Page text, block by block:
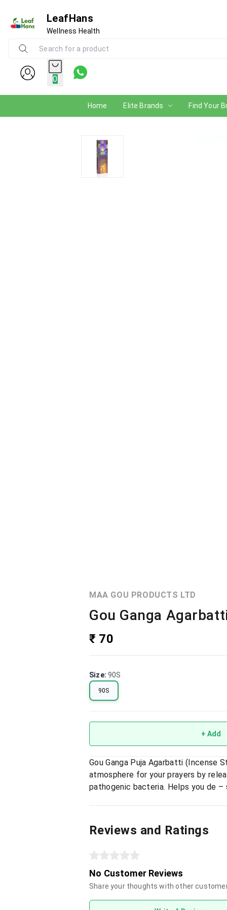
LeafHans
Wellness Health
0
Home Elite Brands Find Your
MAA GOU PRODUCTS LTD
Gou Ganga
₹ 70
Size:90S
90S
+ Add
Gou Ganga Puja Agarbatti (Incense
atmosphere for your prayers by
pathogenic bacteria. Helps you de
Reviews and Ratings
No Customer Reviews
Share your thoughts with other